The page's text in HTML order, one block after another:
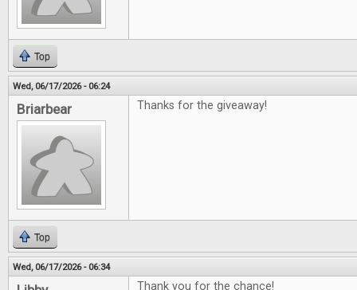
Top
Wed, 06/17/2026 - 06:24
Briarbear Thanks for the giveaway!
Top
Wed, 06/17/2026 - 06:34
Thank you for the chance!